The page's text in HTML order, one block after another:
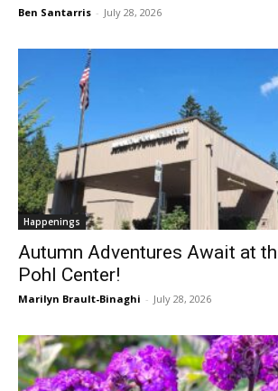
Ben Santarris - July 28, 2026
Happenings
Autumn Adventures Await at
Pohl Center!
Marilyn Brault-Binaghi - July 28, 2026